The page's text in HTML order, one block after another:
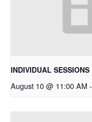
INDIVIDUAL SESSIONS
August 10 @ 11:00 AM -